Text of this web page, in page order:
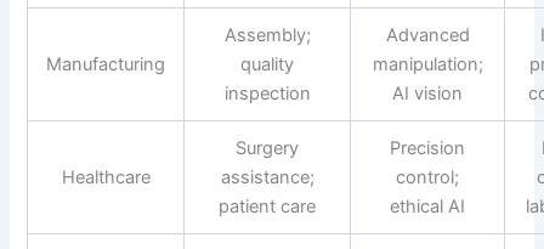
Manufacturing
Assembly;
quality
inspection
Advanced
manipulation;
AI vision
Healthcare
Surgery
assistance;
patient care
Precision
control;
ethical AI